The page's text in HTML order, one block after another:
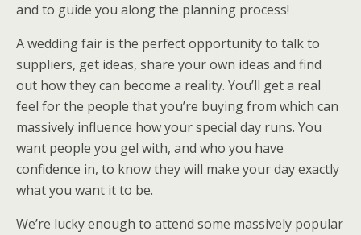
and to guide you along the planning process!
A wedding fair is the perfect opportunity to talk to
suppliers, get ideas, share your own ideas and find
out how they can become a reality. You’ll get a real
feel for the people that you’re buying from which can
massively influence how your special day runs. You
want people you gel with, and who you have
confidence in, to know they will make your day exactly
what you want it to be.
We’re lucky enough to attend some massively popular